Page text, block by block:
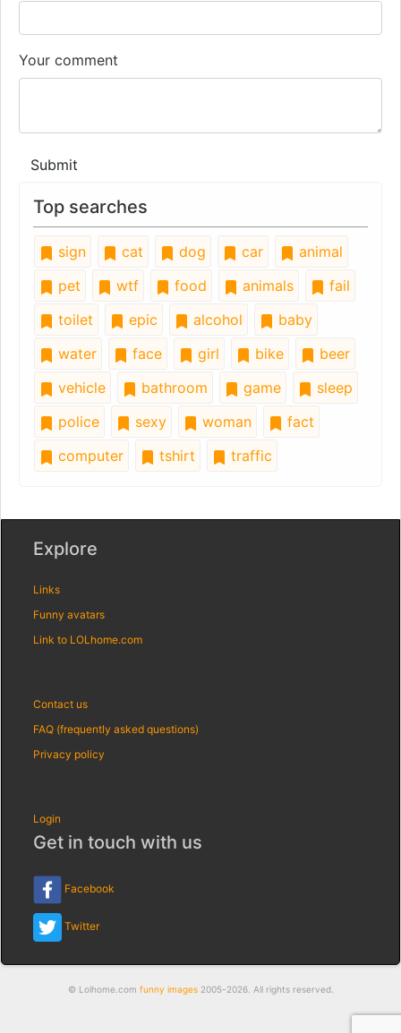
Your comment
Submit
Top searches
sign cat dog car
animal
pet
wtf food animals
fail
toilet
epic alcohol
baby
water
face girl bike
beer
vehicle
bathroom game
sleep
police
sexy woman
fact
computer
tshirt traffic
Explore
Links
Funny avatars
Link to LOLhome.com
Contact us
FAQ (frequently asked questions)
Privacy policy
Login
Get in touch with us
Facebook
Twitter
© Lolhome.com funny images2005-2026. All rights reserved.